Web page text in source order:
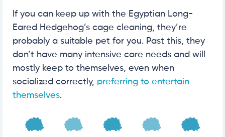
If you can keep up with the Egyptian Long-
Eared Hedgehog’s cage cleaning, they’re
probably a suitable pet for you. Past this, they
don’t have many intensive care needs and will
mostly keep to themselves, even when
socialized correctly, preferring to entertain
themselves.